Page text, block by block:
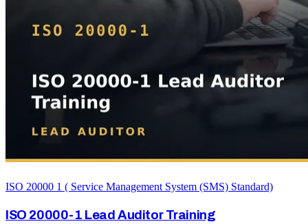
ISO 20000 1 ( Service Management System (SMS) Standard)
ISO 20000-1 Lead Auditor Training